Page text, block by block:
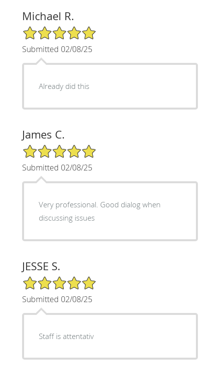
Michael R.
5/5 Star Rating
Submitted 02/08/25
Already did this
James C.
5/5 Star Rating
Submitted 02/08/25
Very professional. Good dialog when
discussing issues
JESSE S.
5/5 Star Rating
Submitted 02/08/25
Staff is attentativ